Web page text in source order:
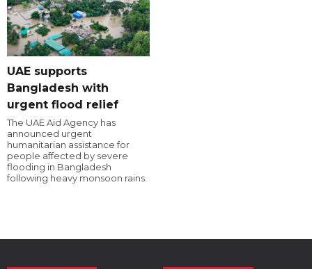
UAE supports
Bangladesh with
urgent flood relief
The UAE Aid Agency has
announced urgent
humanitarian assistance for
people affected by severe
flooding in Bangladesh
following heavy monsoon rains.